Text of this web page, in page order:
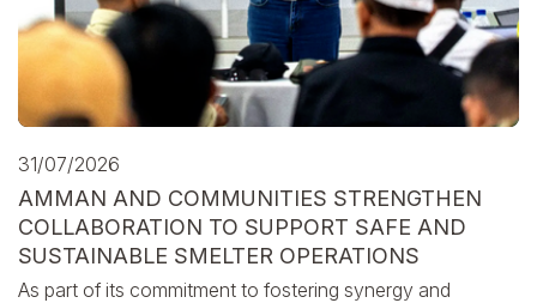
31/07/2026
AMMAN AND COMMUNITIES STRENGTHEN
COLLABORATION TO SUPPORT SAFE AND
SUSTAINABLE SMELTER OPERATIONS
As part of its commitment to fostering synergy and